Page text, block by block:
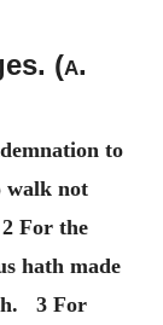
(a.
to
walk not
For the
hath made
3 For